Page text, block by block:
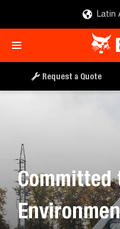
Latin
Request a Quote
Committed